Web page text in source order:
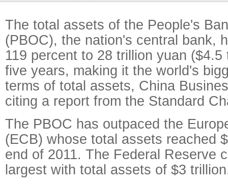
The total assets of the People's
(PBOC), the nation's central bank,
119 percent to 28 trillion yuan
five years, making it the world's
terms of total assets, China
citing a report from the Standard
The PBOC has outpaced the
(ECB) whose total assets reached
end of 2011. The Federal Reserve
largest with total assets of $3